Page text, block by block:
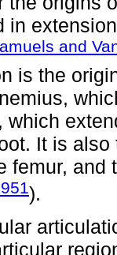
in
and
is the
which
It is
femur,
).